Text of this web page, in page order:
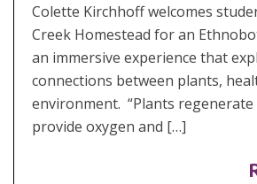
Colette Kirchhoff welcomes
Creek Homestead for an
an immersive experience that
connections between plants,
environment. “Plants regenerate
provide oxygen and […]